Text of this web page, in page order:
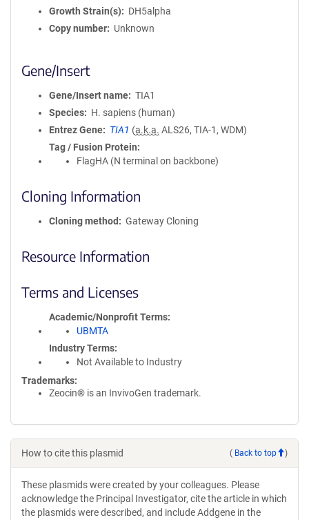
Growth Strain(s)
DH5alpha
Copy number
Unknown
Gene/Insert
Gene/Insert name
TIA1
Species
H. sapiens (human)
Entrez Gene
TIA1 (a.k.a. ALS26, TIA-1, WDM)
Tag / Fusion Protein
FlagHA (N terminal on backbone)
Cloning Information
Cloning method Gateway Cloning
Resource Information
Terms and Licenses
Academic/Nonprofit Terms
UBMTA
Industry Terms
Not Available to Industry
Trademarks:
Zeocin® is an InvivoGen trademark.
How to cite this plasmid ( Back to top )
These plasmids were created by your colleagues. Please
acknowledge the Principal Investigator, cite the article in which
the plasmids were described, and include Addgene in the